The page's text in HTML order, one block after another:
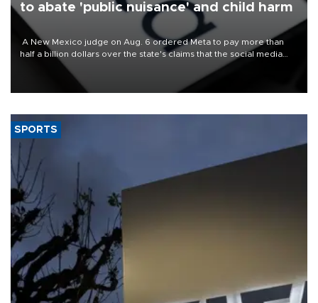
to abate 'public nuisance' and child harm
A New Mexico judge on Aug. 6 ordered Meta to pay more than
half a billion dollars over the state's claims that the social media
giant created a "public nuisance" and harmed children.
SPORTS